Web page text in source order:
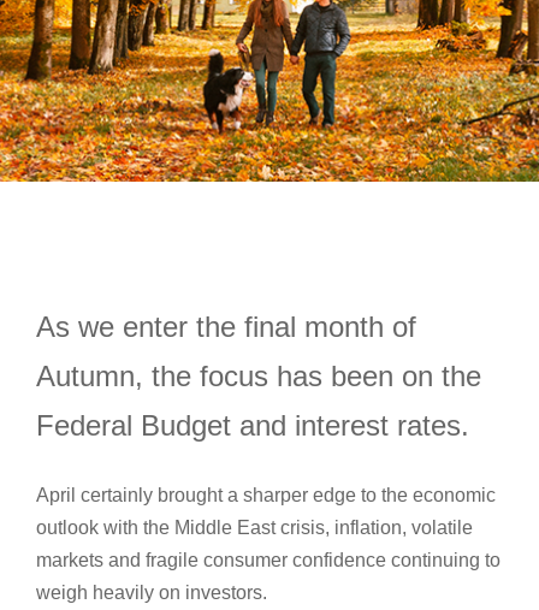
As we enter the final month of
Autumn, the focus has been on the
Federal Budget and interest rates.
April certainly brought a sharper edge to the economic
outlook with the Middle East crisis, inflation, volatile
markets and fragile consumer confidence continuing to
weigh heavily on investors.